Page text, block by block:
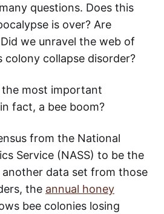
questions. Does this
is over? Are
we unravel the web of
colony collapse disorder?
the most important
fact, a bee boom?
from the National
Service (NASS) to be the
data set from those
the annual honey
bee colonies losing